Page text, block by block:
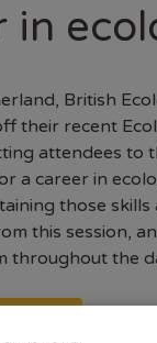
in
British
their recent
attendees to
a career in
those skills
this session,
throughout the